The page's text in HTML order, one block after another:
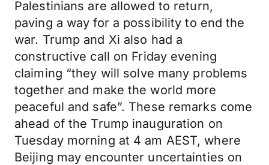
Palestinians are allowed to return,
paving a way for a possibility to end the
war. Trump and Xi also had a
constructive call on Friday evening
claiming “they will solve many problems
together and make the world more
peaceful and safe”. These remarks come
ahead of the Trump inauguration on
Tuesday morning at 4 am AEST, where
Beijing may encounter uncertainties on